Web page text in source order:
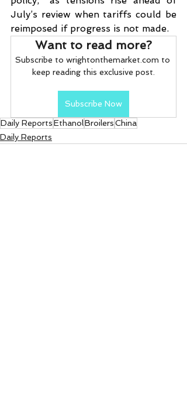
July’s review when tariffs could be
reimposed if progress is not made.
Want to read more?
Subscribe to wrightonthemarket.com to
keep reading this exclusive post.
Subscribe Now
Daily ReportsEthanolBroilersChina
Daily Reports